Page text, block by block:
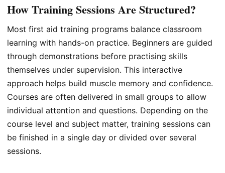
How Training Sessions Are Structured?
Most first aid training programs balance classroom
learning with hands-on practice. Beginners are guided
through demonstrations before practising skills
themselves under supervision. This interactive
approach helps build muscle memory and confidence.
Courses are often delivered in small groups to allow
individual attention and questions. Depending on the
course level and subject matter, training sessions can
be finished in a single day or divided over several
sessions.